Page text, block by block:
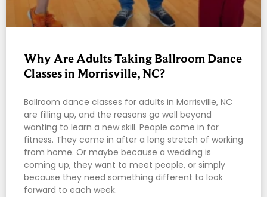
Why Are Adults Taking Ballroom Dance
Classes in Morrisville, NC?
Ballroom dance classes for adults in Morrisville, NC
are filling up, and the reasons go well beyond
wanting to learn a new skill. People come in for
fitness. They come in after a long stretch of working
from home. Or maybe because a wedding is
coming up, they want to meet people, or simply
because they need something different to look
forward to each week.